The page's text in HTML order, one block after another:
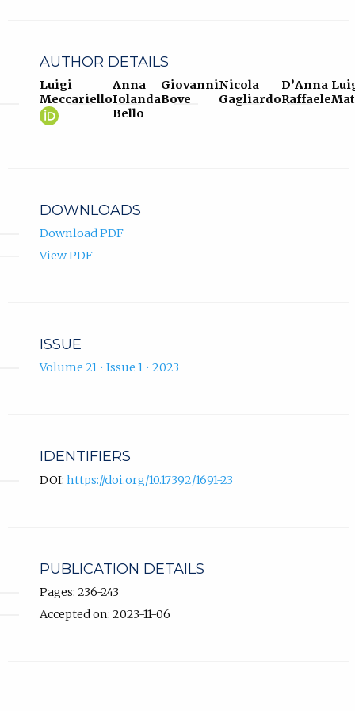
AUTHOR DETAILS
Luigi
Meccariello
Luigi
(opens
Anna
Iolanda
Bello
Giovanni
Bove
Nicola
Gagliardo
D’Anna
Raffaele
DOWNLOADS
Download PDF
View PDF
ISSUE
Volume 21 • Issue 1 • 2023
IDENTIFIERS
DOI: https://doi.org/10.17392/1691-23
PUBLICATION DETAILS
Pages: 236-243
Accepted on: 2023-11-06